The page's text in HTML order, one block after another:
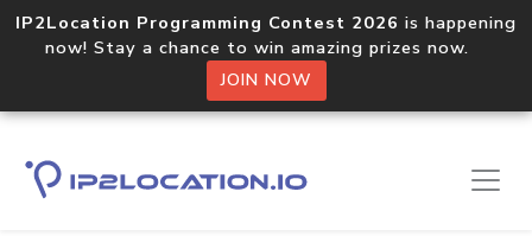
IP2Location Programming Contest 2026 is happening
now! Stay a chance to win amazing prizes now.
JOIN NOW